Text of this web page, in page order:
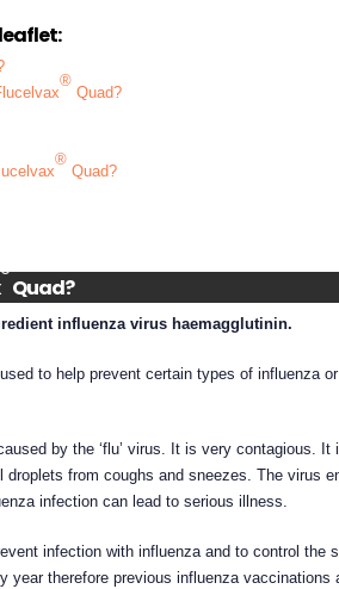
®
Quad?
®
Quad?
®
Quad?
influenza virus haemagglutinin.
to help prevent certain types of influenza or
by the ‘flu’ virus. It is very contagious. It
from coughs and sneezes. The virus
infection can lead to serious illness.
infection with influenza and to control the
year therefore previous influenza vaccinations